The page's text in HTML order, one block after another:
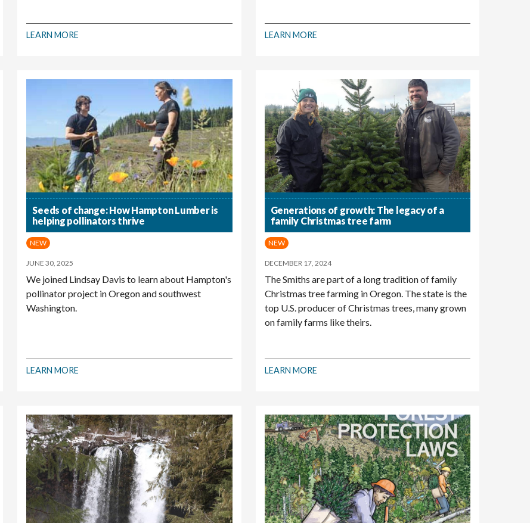
LEARN MORE LEARN MORE
Seeds of change: How Hampton Lumber is
helping pollinators thrive
NEW
JUNE 30, 2025
We joined Lindsay Davis to learn about Hampton's
pollinator project in Oregon and southwest
Washington.
LEARN MORE
Generations of growth: The legacy of a
family Christmas tree farm
NEW
DECEMBER 17, 2024
The Smiths are part of a long tradition of family
Christmas tree farming in Oregon. The state is the
top U.S. producer of Christmas trees, many grown
on family farms like theirs.
LEARN MORE